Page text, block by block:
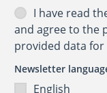
I have read
and agree to the
provided data
Newsletter
English